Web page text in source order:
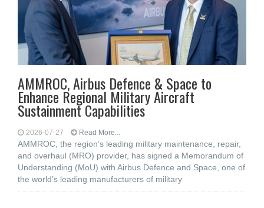
AMMROC, Airbus Defence & Space to
Enhance Regional Military Aircraft
Sustainment Capabilities
2026-07-27 Read More...
AMMROC, the region’s leading military maintenance, repair,
and overhaul (MRO) provider, has signed a Memorandum of
Understanding (MoU) with Airbus Defence and Space, one of
the world’s leading manufacturers of military